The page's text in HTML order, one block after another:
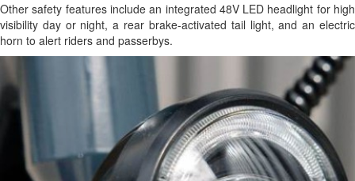
Other safety features include an integrated 48V LED headlight for high
visibility day or night, a rear brake-activated tail light, and an electric
horn to alert riders and passerbys.